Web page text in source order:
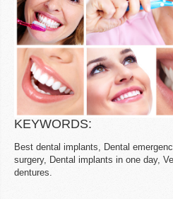
KEYWORDS:
Best dental implants, Dental
surgery, Dental implants in one day,
dentures.